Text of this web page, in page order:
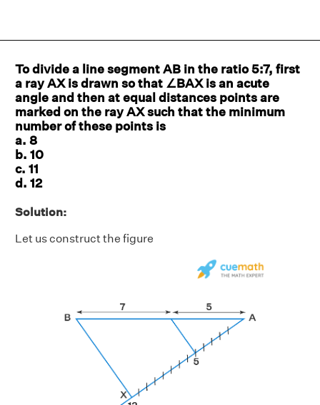
To divide a line segment AB in the ratio 5:7, first
a ray AX is drawn so that ∠BAX is an acute
angle and then at equal distances points are
marked on the ray AX such that the minimum
number of these points is
a. 8
b. 10
c. 11
d. 12
Solution:
Let us construct the figure